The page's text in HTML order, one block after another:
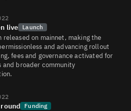
live Launch
released on mainnet, making the
and advancing rollout
fees and governance activated for
and broader community
Funding